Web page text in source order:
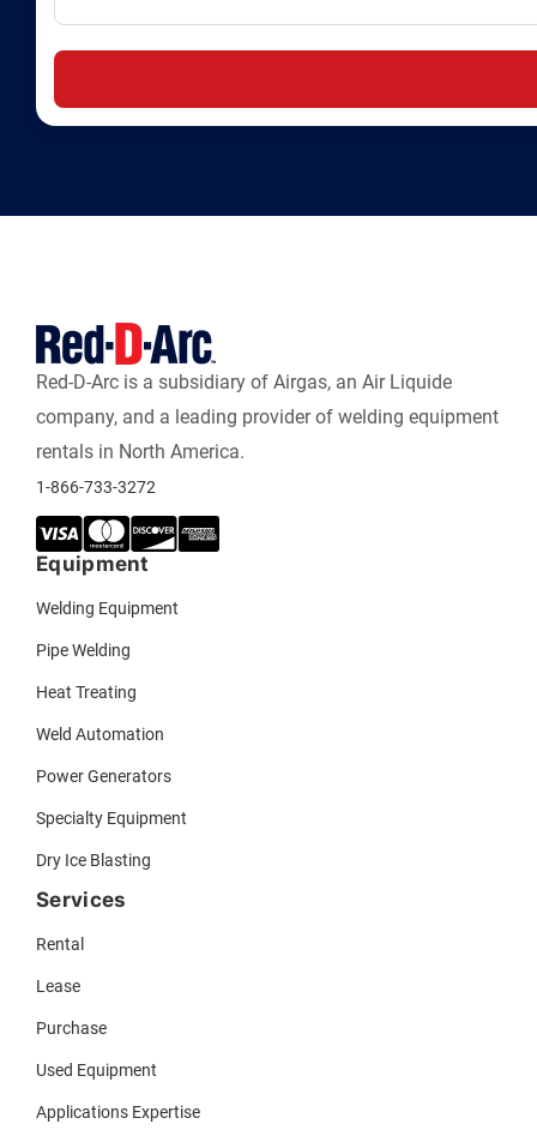
Red-D-Arc is a subsidiary of Airgas, an Air Liquide
company, and a leading provider of welding equipment
rentals in North America.
1-866-733-3272
Equipment
Welding Equipment
Pipe Welding
Heat Treating
Weld Automation
Power Generators
Specialty Equipment
Dry Ice Blasting
Services
Rental
Lease
Purchase
Used Equipment
Applications Expertise